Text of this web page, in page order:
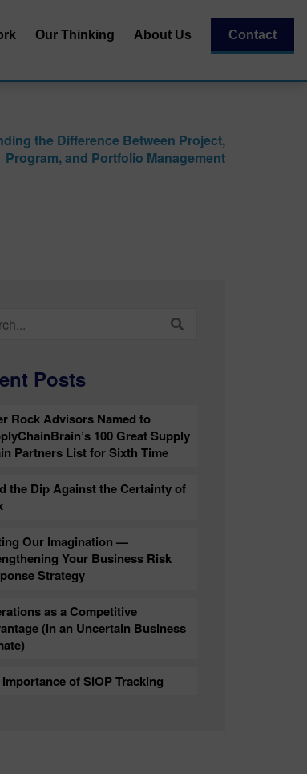
Our Thinking About Us
Our Team
Our Partners
Contact
the Difference Between Project,
Program, and Portfolio Management
Posts
Rock Advisors Named to
100 Great Supply
Partners List for Sixth Time
the Dip Against the Certainty of
Our Imagination —
Your Business Risk
Strategy
as a Competitive
(in an Uncertain Business
of SIOP Tracking